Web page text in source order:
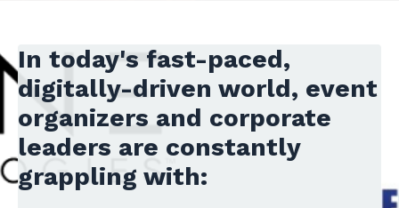
In today's fast-paced,
digitally-driven world, event
organizers and corporate
leaders are constantly
grappling with: